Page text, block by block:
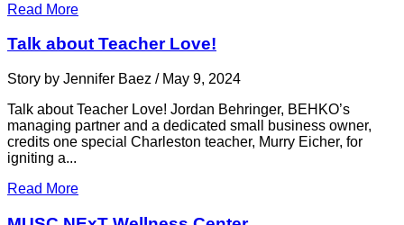
Read More
Talk about Teacher Love!
Story by Jennifer Baez / May 9, 2024
Talk about Teacher Love! Jordan Behringer, BEHKO’s
managing partner and a dedicated small business owner,
credits one special Charleston teacher, Murry Eicher, for
igniting a...
Read More